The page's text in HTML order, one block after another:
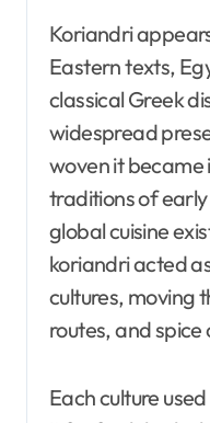
Koriandri
Eastern texts,
classical Greek
widespread
woven it became
traditions of
global cuisine
koriandri acted
cultures, moving
routes, and spice
Each culture